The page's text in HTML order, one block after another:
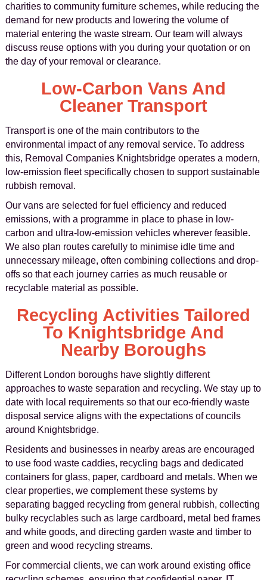
charities to community furniture schemes, while reducing the
demand for new products and lowering the volume of
material entering the waste stream. Our team will always
discuss reuse options with you during your quotation or on
the day of your removal or clearance.
Low-Carbon Vans And
Cleaner Transport
Transport is one of the main contributors to the
environmental impact of any removal service. To address
this, Removal Companies Knightsbridge operates a modern,
low-emission fleet specifically chosen to support sustainable
rubbish removal.
Our vans are selected for fuel efficiency and reduced
emissions, with a programme in place to phase in low-
carbon and ultra-low-emission vehicles wherever feasible.
We also plan routes carefully to minimise idle time and
unnecessary mileage, often combining collections and drop-
offs so that each journey carries as much reusable or
recyclable material as possible.
Recycling Activities Tailored
To Knightsbridge And
Nearby Boroughs
Different London boroughs have slightly different
approaches to waste separation and recycling. We stay up to
date with local requirements so that our eco-friendly waste
disposal service aligns with the expectations of councils
around Knightsbridge.
Residents and businesses in nearby areas are encouraged
to use food waste caddies, recycling bags and dedicated
containers for glass, paper, cardboard and metals. When we
clear properties, we complement these systems by
separating bagged recycling from general rubbish, collecting
bulky recyclables such as large cardboard, metal bed frames
and white goods, and directing garden waste and timber to
green and wood recycling streams.
For commercial clients, we can work around existing office